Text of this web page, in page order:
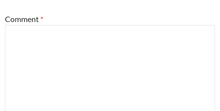
Comment *